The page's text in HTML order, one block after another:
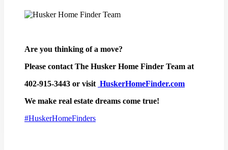
Are you thinking of a move?
Please contact The Husker Home Finder Team at
402-915-3443 or visit HuskerHomeFinder.com
We make real estate dreams come true!
#HuskerHomeFinders